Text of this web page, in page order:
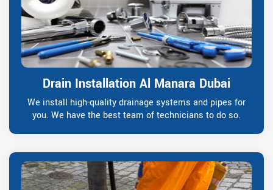
Drain Installation Al Manara Dubai
We install high-quality drainage systems and pipes for
you. We have the best team of technicians to do so.